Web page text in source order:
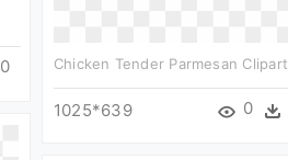
0 Chicken Tender Parmesan Clipart
1025*639 0